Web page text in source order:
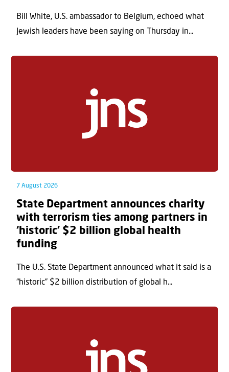
Bill White, U.S. ambassador to Belgium, echoed what
Jewish leaders have been saying on Thursday in...
7 August 2026
State Department announces charity
with terrorism ties among partners in
‘historic’ $2 billion global health
funding
The U.S. State Department announced what it said is a
“historic” $2 billion distribution of global h...